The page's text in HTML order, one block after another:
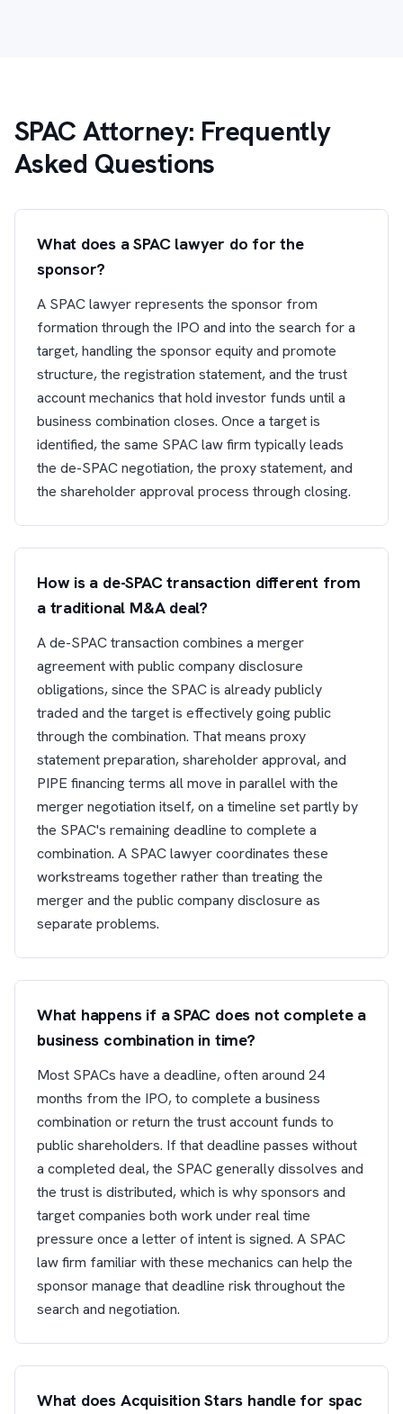
SPAC Attorney: Frequently
Asked Questions
What does a SPAC lawyer do for the
sponsor?
A SPAC lawyer represents the sponsor from
formation through the IPO and into the search for a
target, handling the sponsor equity and promote
structure, the registration statement, and the trust
account mechanics that hold investor funds until a
business combination closes. Once a target is
identified, the same SPAC law firm typically leads
the de-SPAC negotiation, the proxy statement, and
the shareholder approval process through closing.
How is a de-SPAC transaction different from
a traditional M&A deal?
A de-SPAC transaction combines a merger
agreement with public company disclosure
obligations, since the SPAC is already publicly
traded and the target is effectively going public
through the combination. That means proxy
statement preparation, shareholder approval, and
PIPE financing terms all move in parallel with the
merger negotiation itself, on a timeline set partly by
the SPAC's remaining deadline to complete a
combination. A SPAC lawyer coordinates these
workstreams together rather than treating the
merger and the public company disclosure as
separate problems.
What happens if a SPAC does not complete a
business combination in time?
Most SPACs have a deadline, often around 24
months from the IPO, to complete a business
combination or return the trust account funds to
public shareholders. If that deadline passes without
a completed deal, the SPAC generally dissolves and
the trust is distributed, which is why sponsors and
target companies both work under real time
pressure once a letter of intent is signed. A SPAC
law firm familiar with these mechanics can help the
sponsor manage that deadline risk throughout the
search and negotiation.
What does Acquisition Stars handle for spac